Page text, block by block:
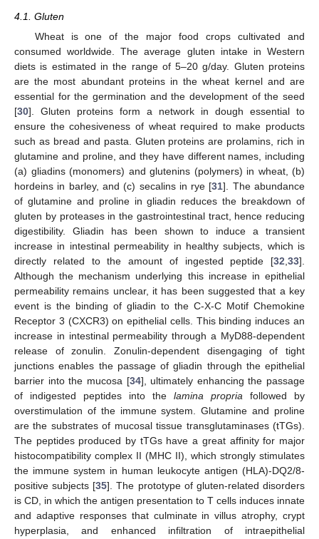
4.1. Gluten
Wheat is one of the major food crops cultivated and
consumed worldwide. The average gluten intake in Western
diets is estimated in the range of 5–20 g/day. Gluten proteins
are the most abundant proteins in the wheat kernel and are
essential for the germination and the development of the seed
[30]. Gluten proteins form a network in dough essential to
ensure the cohesiveness of wheat required to make products
such as bread and pasta. Gluten proteins are prolamins, rich in
glutamine and proline, and they have different names, including
(a) gliadins (monomers) and glutenins (polymers) in wheat, (b)
hordeins in barley, and (c) secalins in rye [31]. The abundance
of glutamine and proline in gliadin reduces the breakdown of
gluten by proteases in the gastrointestinal tract, hence reducing
digestibility. Gliadin has been shown to induce a transient
increase in intestinal permeability in healthy subjects, which is
directly related to the amount of ingested peptide [32 33].
Although the mechanism underlying this increase in epithelial
permeability remains unclear, it has been suggested that a key
event is the binding of gliadin to the C-X-C Motif Chemokine
Receptor 3 (CXCR3) on epithelial cells. This binding induces an
increase in intestinal permeability through a MyD88-dependent
release of zonulin. Zonulin-dependent disengaging of tight
junctions enables the passage of gliadin through the epithelial
barrier into the mucosa [34], ultimately enhancing the passage
of indigested peptides into the lamina propria followed by
overstimulation of the immune system. Glutamine and proline
are the substrates of mucosal tissue transglutaminases (tTGs).
The peptides produced by tTGs have a great affinity for major
histocompatibility complex II (MHC II), which strongly stimulates
the immune system in human leukocyte antigen (HLA)-DQ2/8-
positive subjects [35]. The prototype of gluten-related disorders
is CD, in which the antigen presentation to T cells induces innate
and adaptive responses that culminate in villus atrophy, crypt
hyperplasia, and enhanced infiltration of intraepithelial